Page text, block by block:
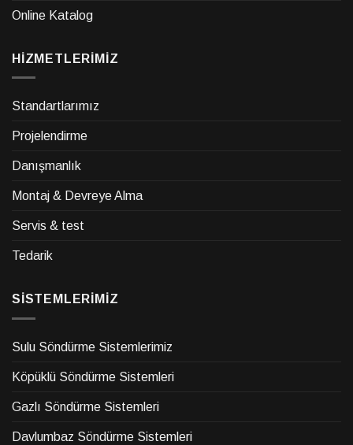
Online Katalog
HİZMETLERİMİZ
Standartlarımız
Projelendirme
Danışmanlık
Montaj & Devreye Alma
Servis & test
Tedarik
SİSTEMLERİMİZ
Sulu Söndürme Sistemlerimiz
Köpüklü Söndürme Sistemleri
Gazlı Söndürme Sistemleri
Davlumbaz Söndürme Sistemleri